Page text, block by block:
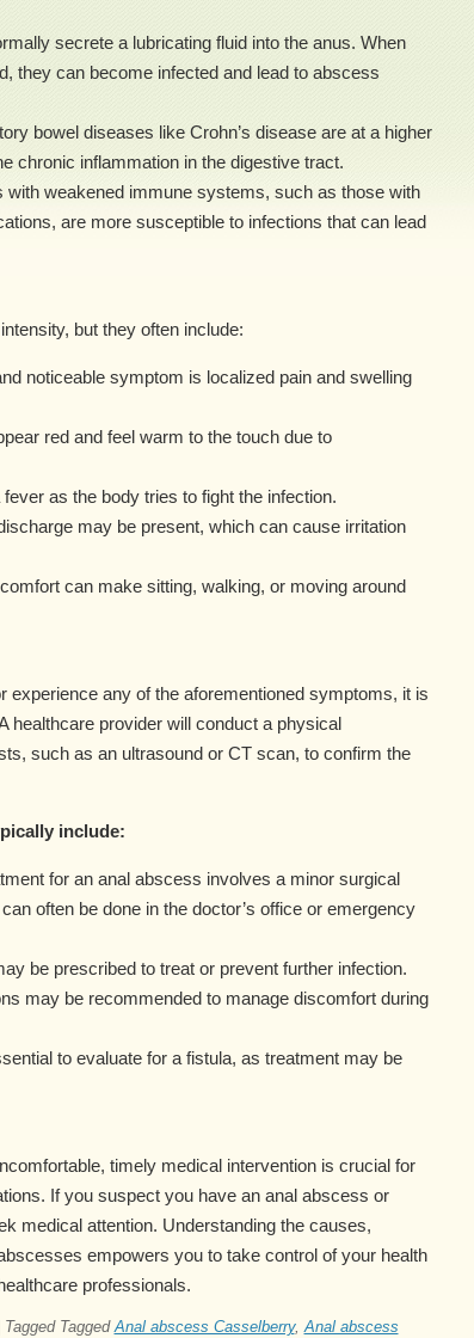
secrete a lubricating fluid into the anus. When
they can become infected and lead to abscess
bowel diseases like Crohn’s disease are at a higher
chronic inflammation in the digestive tract.
weakened immune systems, such as those with
are more susceptible to infections that can lead
but they often include:
noticeable symptom is localized pain and swelling
red and feel warm to the touch due to
as the body tries to fight the infection.
may be present, which can cause irritation
can make sitting, walking, or moving around
any of the aforementioned symptoms, it is
healthcare provider will conduct a physical
such as an ultrasound or CT scan, to confirm the
include:
for an anal abscess involves a minor surgical
often be done in the doctor’s office or emergency
be prescribed to treat or prevent further infection.
may be recommended to manage discomfort during
to evaluate for a fistula, as treatment may be
timely medical intervention is crucial for
If you suspect you have an anal abscess or
medical attention. Understanding the causes,
empowers you to take control of your health
professionals.
Tagged Tagged Anal abscess Casselberry, Anal abscess